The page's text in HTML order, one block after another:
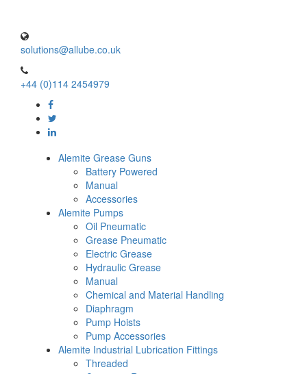
solutions@allube.co.uk
+44 (0)114 2454979
Alemite Grease Guns
Battery Powered
Manual
Accessories
Alemite Pumps
Oil Pneumatic
Grease Pneumatic
Electric Grease
Hydraulic Grease
Manual
Chemical and Material Handling
Diaphragm
Pump Hoists
Pump Accessories
Alemite Industrial Lubrication Fittings
Threaded